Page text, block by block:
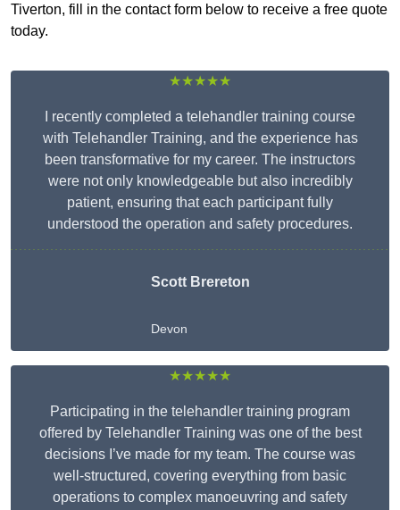
Tiverton, fill in the contact form below to receive a free quote
today.
★★★★★
I recently completed a telehandler training course
with Telehandler Training, and the experience has
been transformative for my career. The instructors
were not only knowledgeable but also incredibly
patient, ensuring that each participant fully
understood the operation and safety procedures.
Scott Brereton
Devon
★★★★★
Participating in the telehandler training program
offered by Telehandler Training was one of the best
decisions I’ve made for my team. The course was
well-structured, covering everything from basic
operations to complex manoeuvring and safety